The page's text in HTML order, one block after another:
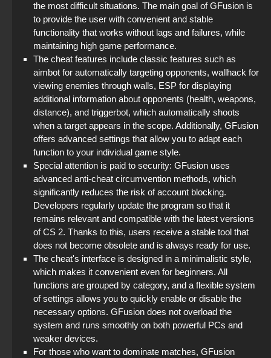
the most difficult situations. The main goal of GFusion is
to provide the user with convenient and stable
functionality that works without lags and failures, while
maintaining high game performance.
The cheat features include classic features such as
aimbot for automatically targeting opponents, wallhack for
viewing enemies through walls, ESP for displaying
additional information about opponents (health, weapons,
distance), and triggerbot, which automatically shoots
when a target appears in the scope. Additionally, GFusion
offers advanced settings that allow you to adapt each
function to your individual game style.
Special attention is paid to security: GFusion uses
advanced anti-cheat circumvention methods, which
significantly reduces the risk of account blocking.
Developers regularly update the program so that it
remains relevant and compatible with the latest versions
of CS 2. Thanks to this, users receive a stable tool that
does not become obsolete and is always ready for use.
The cheat's interface is designed in a minimalistic style,
which makes it convenient even for beginners. All
functions are grouped by category, and a flexible system
of settings allows you to quickly enable or disable the
necessary options. GFusion does not overload the
system and runs smoothly on both powerful PCs and
weaker devices.
For those who want to dominate matches, GFusion